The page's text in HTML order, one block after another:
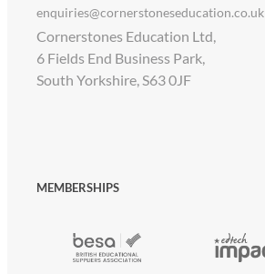
enquiries@cornerstoneseducation.co.uk
Cornerstones Education Ltd,
6 Fields End Business Park,
South Yorkshire, S63 0JF
MEMBERSHIPS